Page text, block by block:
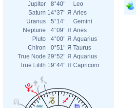
Jupiter
8°40'
Leo
Saturn 14°37' Я Aries
Uranus
5°14'
Gemini
Neptune
4°09' Я Aries
Pluto
4°00' Я Aquarius
Chiron
0°51' Я Taurus
True Node 29°52' Я Aquarius
True Lilith 19°44' Я Capricorn